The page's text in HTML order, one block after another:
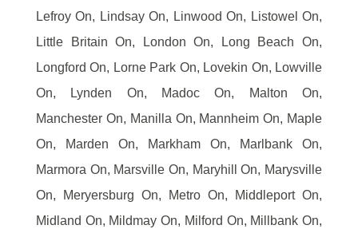
Lefroy On, Lindsay On, Linwood On, Listowel On,
Little Britain On, London On, Long Beach On,
Longford On, Lorne Park On, Lovekin On, Lowville
On, Lynden On, Madoc On, Malton On,
Manchester On, Manilla On, Mannheim On, Maple
On, Marden On, Markham On, Marlbank On,
Marmora On, Marsville On, Maryhill On, Marysville
On, Meryersburg On, Metro On, Middleport On,
Midland On, Mildmay On, Milford On, Millbank On,